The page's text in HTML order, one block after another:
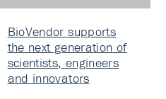
BioVendor supports
the next generation of
scientists, engineers
and innovators